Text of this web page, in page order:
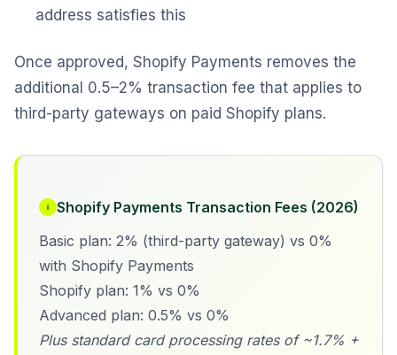
address satisfies this
Once approved, Shopify Payments removes the
additional 0.5–2% transaction fee that applies to
third-party gateways on paid Shopify plans.
Shopify Payments Transaction Fees (2026)
Basic plan: 2% (third-party gateway) vs 0%
with Shopify Payments
Shopify plan: 1% vs 0%
Advanced plan: 0.5% vs 0%
Plus standard card processing rates of ~1.7% +